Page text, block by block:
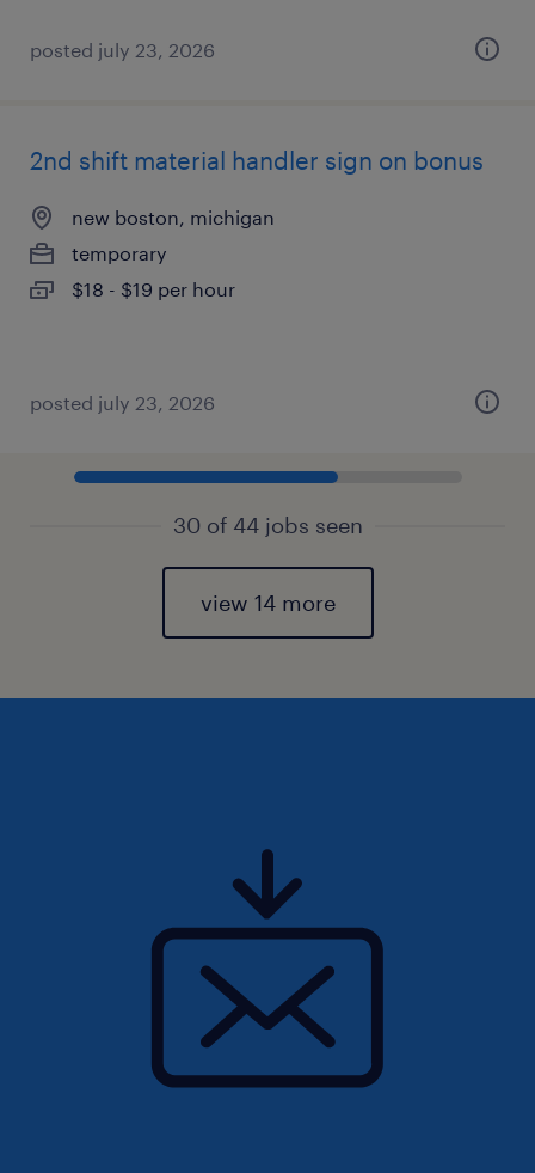
posted july 23, 2026
2nd shift material handler sign on bonus
new boston, michigan
temporary
$18 - $19 per hour
posted july 23, 2026
30 of 44 jobs seen
view 14 more